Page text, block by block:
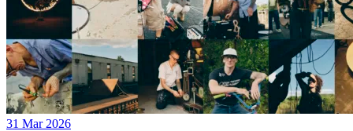
31 Mar 2026